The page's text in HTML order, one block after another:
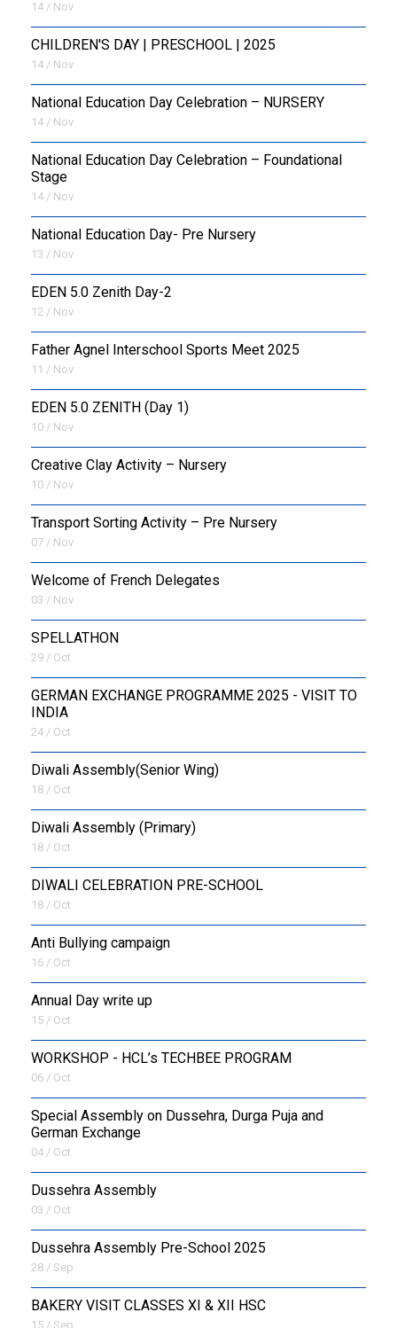
14 / Nov
CHILDREN'S DAY | PRESCHOOL | 2025
14 / Nov
National Education Day Celebration – NURSERY
14 / Nov
National Education Day Celebration – Foundational
Stage
14 / Nov
National Education Day- Pre Nursery
13 / Nov
EDEN 5.0 Zenith Day-2
12 / Nov
Father Agnel Interschool Sports Meet 2025
11 / Nov
EDEN 5.0 ZENITH (Day 1)
10 / Nov
Creative Clay Activity – Nursery
10 / Nov
Transport Sorting Activity – Pre Nursery
07 / Nov
Welcome of French Delegates
03 / Nov
SPELLATHON
29 / Oct
GERMAN EXCHANGE PROGRAMME 2025 - VISIT TO
INDIA
24 / Oct
Diwali Assembly(Senior Wing)
18 / Oct
Diwali Assembly (Primary)
18 / Oct
DIWALI CELEBRATION PRE-SCHOOL
18 / Oct
Anti Bullying campaign
16 / Oct
Annual Day write up
15 / Oct
WORKSHOP - HCL’s TECHBEE PROGRAM
06 / Oct
Special Assembly on Dussehra, Durga Puja and
German Exchange
04 / Oct
Dussehra Assembly
03 / Oct
Dussehra Assembly Pre-School 2025
28 / Sep
BAKERY VISIT CLASSES XI & XII HSC
15 / Sep